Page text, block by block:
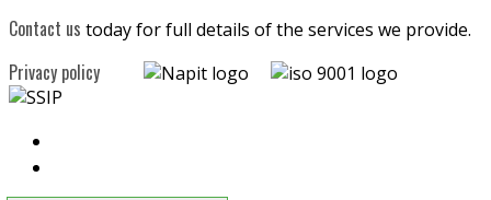
Contact us today for full details of the services we provide.
Privacy policy